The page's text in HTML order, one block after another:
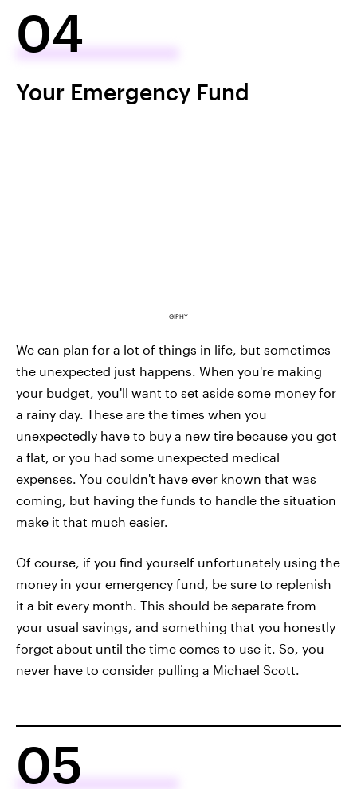
04
Your Emergency Fund
GIPHY
We can plan for a lot of things in life, but sometimes
the unexpected just happens. When you're making
your budget, you'll want to set aside some money for
a rainy day. These are the times when you
unexpectedly have to buy a new tire because you got
a flat, or you had some unexpected medical
expenses. You couldn't have ever known that was
coming, but having the funds to handle the situation
make it that much easier.
Of course, if you find yourself unfortunately using the
money in your emergency fund, be sure to replenish
it a bit every month. This should be separate from
your usual savings, and something that you honestly
forget about until the time comes to use it. So, you
never have to consider pulling a Michael Scott.
05